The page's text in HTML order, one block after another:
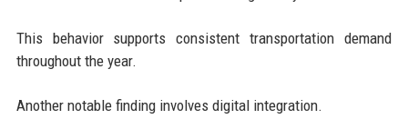
This behavior supports consistent transportation demand
throughout the year.
Another notable finding involves digital integration.